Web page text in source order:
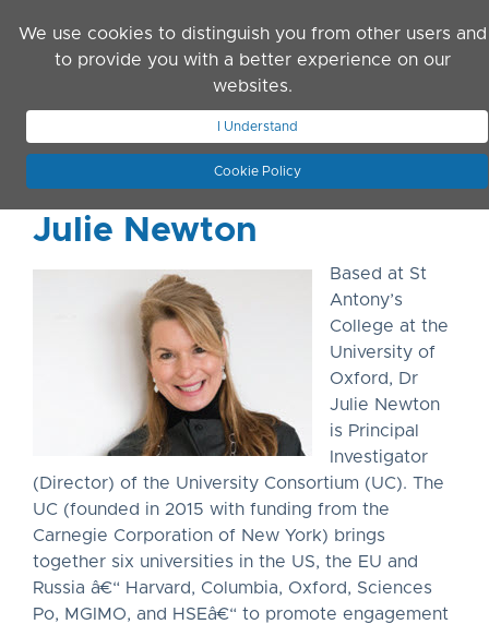
We use cookies to distinguish you from other users and
to provide you with a better experience on our
websites.
I Understand
Cookie Policy
JOIN ASN
Julie Newton
Based at St
Antony’s
College at the
University of
Oxford, Dr
Julie Newton
is Principal
Investigator
(Director) of the University Consortium (UC). The
UC (founded in 2015 with funding from the
Carnegie Corporation of New York) brings
together six universities in the US, the EU and
Russia â€“ Harvard, Columbia, Oxford, Sciences
Po, MGIMO, and HSEâ€“ to promote engagement